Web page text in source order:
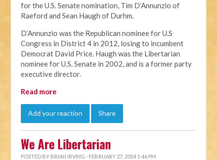
for the U.S. Senate nomination, Tim D’Annunzio of
Raeford and Sean Haugh of Durhm.
D’Annunzio was the Republican nominee for U.S
Congress in District 4 in 2012, losing to incumbent
Democrat David Price. Haugh was the Libertarian
nominee for U.S. Senate in 2002, and is a former party
executive director.
Read more
Add your reaction Share
We Are Libertarian
POSTED BY BRIAN IRVING · FEBRUARY 27, 2014 1:46 PM